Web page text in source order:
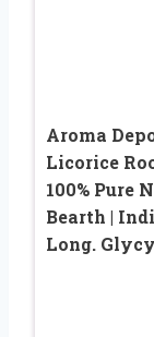
Aroma
Licorice
100% Pure
Bearth |
Long.